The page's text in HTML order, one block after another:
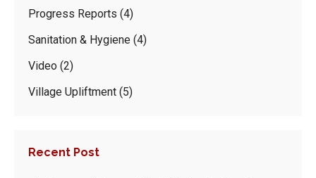
Progress Reports (4)
Sanitation & Hygiene (4)
Video (2)
Village Upliftment (5)
Recent Post